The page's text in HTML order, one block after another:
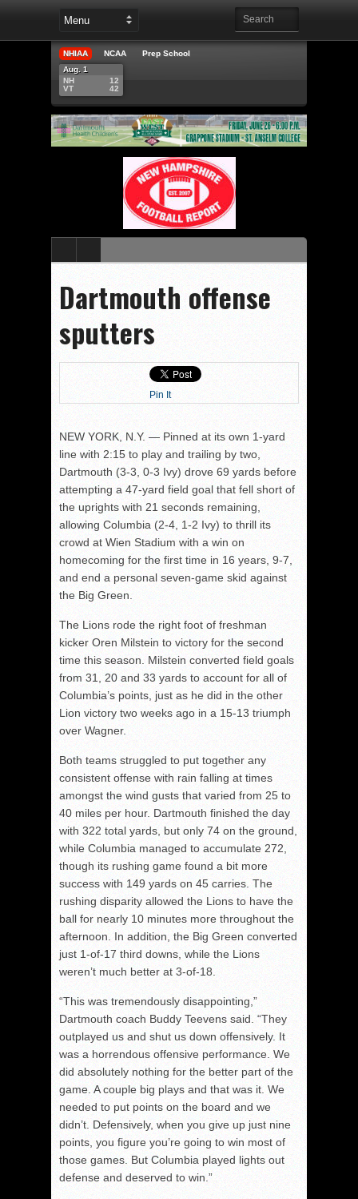
NHIAA NCAA
Prep School
Aug. 1
NH
VT
12
42
Dartmouth offense
sputters
Pin It
NEW YORK, N.Y. — Pinned at its own 1-yard
line with 2:15 to play and trailing by two,
Dartmouth (3-3, 0-3 Ivy) drove 69 yards before
attempting a 47-yard field goal that fell short of
the uprights with 21 seconds remaining,
allowing Columbia (2-4, 1-2 Ivy) to thrill its
crowd at Wien Stadium with a win on
homecoming for the first time in 16 years, 9-7,
and end a personal seven-game skid against
the Big Green.
The Lions rode the right foot of freshman
kicker Oren Milstein to victory for the second
time this season. Milstein converted field goals
from 31, 20 and 33 yards to account for all of
Columbia’s points, just as he did in the other
Lion victory two weeks ago in a 15-13 triumph
over Wagner.
Both teams struggled to put together any
consistent offense with rain falling at times
amongst the wind gusts that varied from 25 to
40 miles per hour. Dartmouth finished the day
with 322 total yards, but only 74 on the ground,
while Columbia managed to accumulate 272,
though its rushing game found a bit more
success with 149 yards on 45 carries. The
rushing disparity allowed the Lions to have the
ball for nearly 10 minutes more throughout the
afternoon. In addition, the Big Green converted
just 1-of-17 third downs, while the Lions
weren’t much better at 3-of-18.
“This was tremendously disappointing,”
Dartmouth coach Buddy Teevens said. “They
outplayed us and shut us down offensively. It
was a horrendous offensive performance. We
did absolutely nothing for the better part of the
game. A couple big plays and that was it. We
needed to put points on the board and we
didn’t. Defensively, when you give up just nine
points, you figure you’re going to win most of
those games. But Columbia played lights out
defense and deserved to win.”